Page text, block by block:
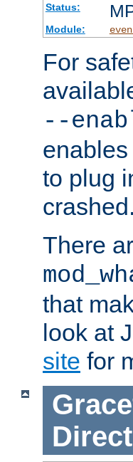
Status:
Module:
For
--
to plug
crashed.
There
that
look at
site for